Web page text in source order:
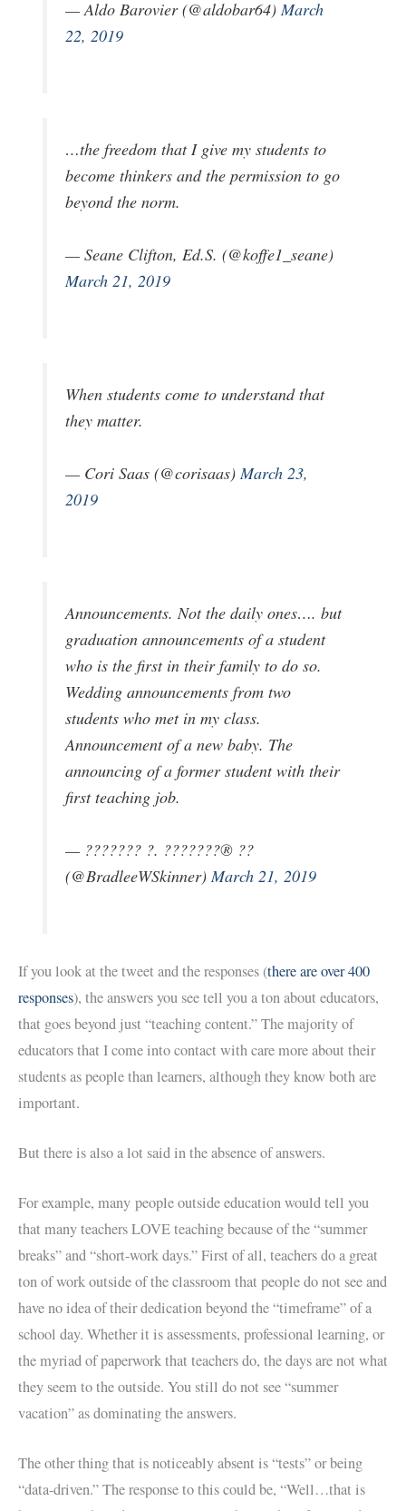
— Aldo Barovier (@aldobar64)March
22, 2019
…the freedom that I give my students to
become thinkers and the permission to go
beyond the norm.
— Seane Clifton, Ed.S. (@koffe1_seane)
March 21, 2019
When students come to understand that
they matter.
— Cori Saas (@corisaas)March 23,
2019
Announcements. Not the daily ones…. but
graduation announcements of a student
who is the first in their family to do so.
Wedding announcements from two
students who met in my class.
Announcement of a new baby. The
announcing of a former student with their
first teaching job.
— ??????? ?. ???????® ??
(@BradleeWSkinner) March 21, 2019
If you look at the tweet and the responses (there are over 400
responses), the answers you see tell you a ton about educators,
that goes beyond just “teaching content.” The majority of
educators that I come into contact with care more about their
students as people than learners, although they know both are
important.
But there is also a lot said in the absence of answers.
For example, many people outside education would tell you
that many teachers LOVE teaching because of the “summer
breaks” and “short-work days.” First of all, teachers do a great
ton of work outside of the classroom that people do not see and
have no idea of their dedication beyond the “timeframe” of a
school day. Whether it is assessments, professional learning, or
the myriad of paperwork that teachers do, the days are not what
they seem to the outside. You still do not see “summer
vacation” as dominating the answers.
The other thing that is noticeably absent is “tests” or being
“data-driven.” The response to this could be, “Well…that is